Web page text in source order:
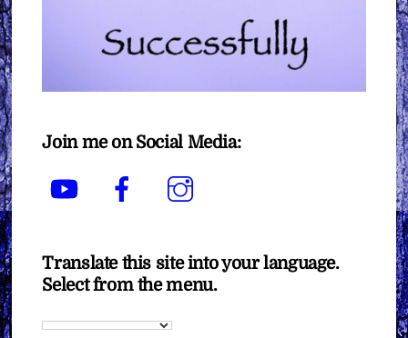
Join me on Social Media:
YouTube Facebook
Translate this site into your language.
Select from the menu.